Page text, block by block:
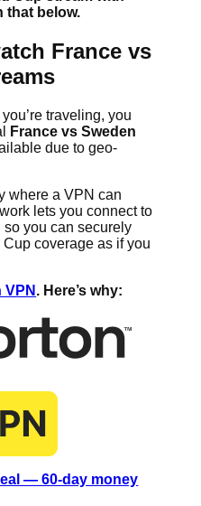
that below.
France vs
traveling, you
France vs Sweden
due to geo-
where a VPN can
lets you connect to
you can securely
coverage as if you
VPN . Here’s why:
— 60-day money